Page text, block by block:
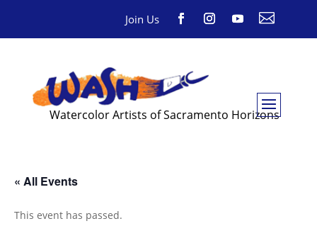
Join Us 
Watercolor Artists of Sacramento Horizons
« All Events
This event has passed.